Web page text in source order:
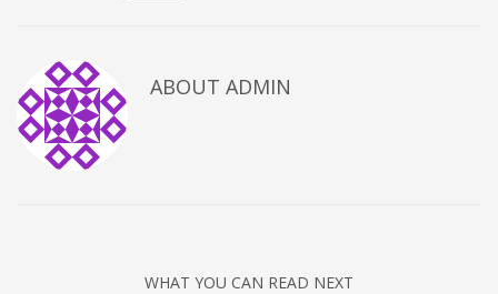
ABOUT ADMIN
WHAT YOU CAN READ NEXT